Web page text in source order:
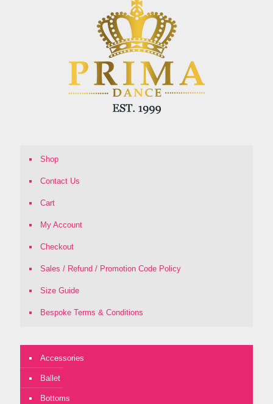
Shop
Contact Us
Cart
My Account
Checkout
Sales / Refund / Promotion Code Policy
Size Guide
Bespoke Terms & Conditions
Accessories
Ballet
Bottoms